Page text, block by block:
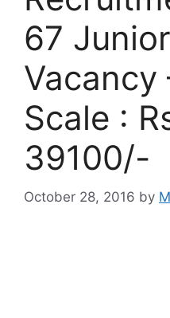
67
Vacancy
Scale :
39100/-
October 28, 2016 by